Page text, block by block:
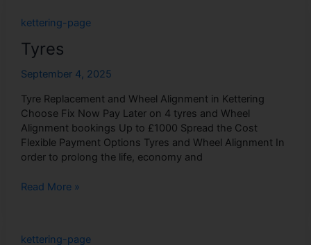
kettering-page
Tyres
September 4, 2025
Tyre Replacement and Wheel Alignment in Kettering
Choose Fix Now Pay Later on 4 tyres and Wheel
Alignment bookings Up to £1000 Spread the Cost
Flexible Payment Options Tyres and Wheel Alignment In
order to prolong the life, economy and
Tyres
Read More »
kettering-page
Servicing